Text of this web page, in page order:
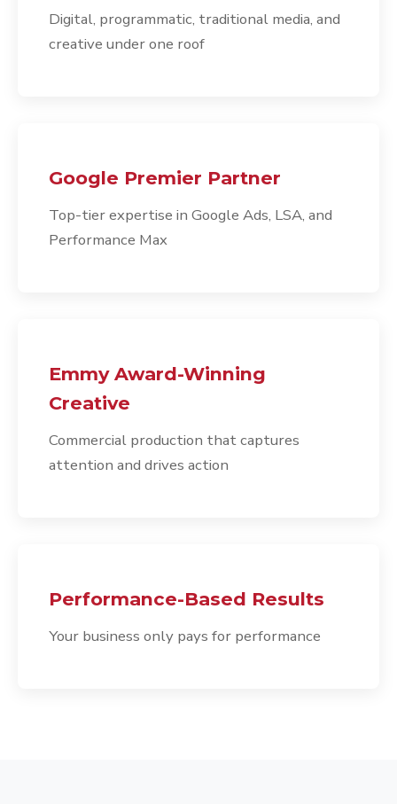
Digital, programmatic, traditional media, and
creative under one roof
Google Premier Partner
Top-tier expertise in Google Ads, LSA, and
Performance Max
Emmy Award-Winning
Creative
Commercial production that captures
attention and drives action
Performance-Based Results
Your business only pays for performance